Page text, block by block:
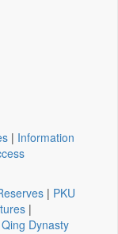
| Information
| PKU
|
Dynasty